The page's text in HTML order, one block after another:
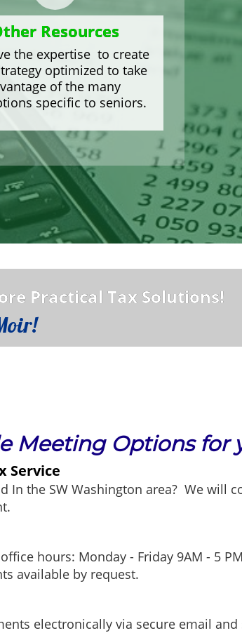
Resources
the expertise to create
optimized to take
of the many
specific to seniors.
Practical Tax Solutions!
Meeting Options for
Service
In the SW Washington area? We will
hours: Monday - Friday 9AM - 5
available by request.
electronically via secure email